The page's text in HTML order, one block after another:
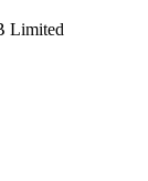
Limited